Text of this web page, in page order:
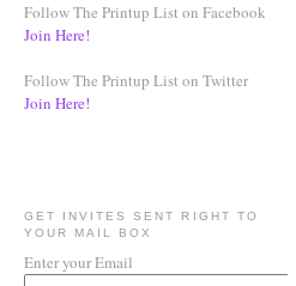
Follow The Printup List on Facebook
Join Here!
Follow The Printup List on Twitter
Join Here!
GET INVITES SENT RIGHT TO
YOUR MAIL BOX
Enter your Email